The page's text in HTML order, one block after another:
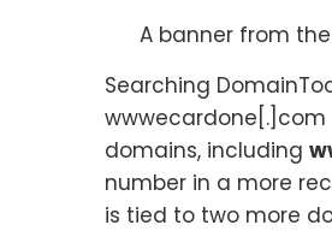
A banner from
Searching
domains, including
number in a more
is tied to two more